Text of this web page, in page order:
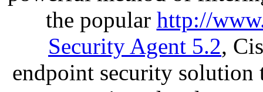
the popular http://
Security Agent 5.2,
endpoint security solution